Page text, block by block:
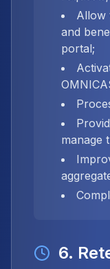
Allow
and
portal;
manage
6.